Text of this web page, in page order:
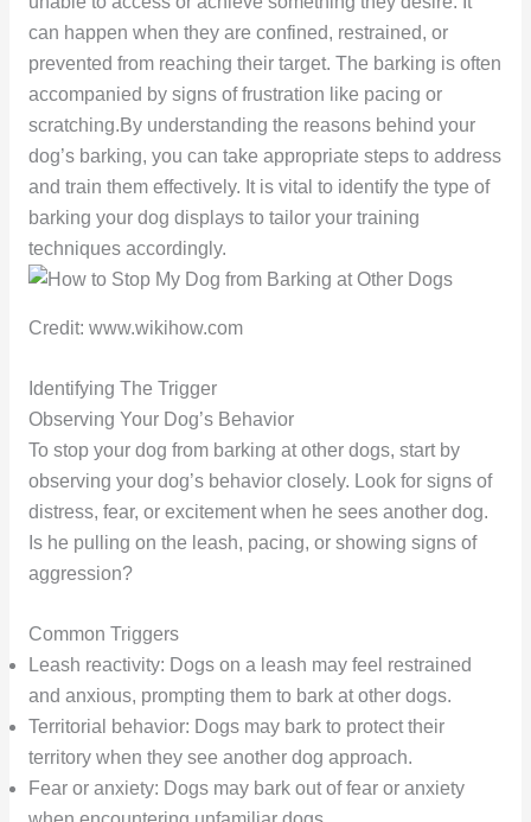
can happen when they are confined, restrained, or
prevented from reaching their target. The barking is often
accompanied by signs of frustration like pacing or
scratching.By understanding the reasons behind your
dog’s barking, you can take appropriate steps to address
and train them effectively. It is vital to identify the type of
barking your dog displays to tailor your training
techniques accordingly.
Credit: www.wikihow.com
Identifying The Trigger
Observing Your Dog’s Behavior
To stop your dog from barking at other dogs, start by
observing your dog’s behavior closely. Look for signs of
distress, fear, or excitement when he sees another dog.
Is he pulling on the leash, pacing, or showing signs of
aggression?
Common Triggers
Leash reactivity: Dogs on a leash may feel restrained
and anxious, prompting them to bark at other dogs.
Territorial behavior: Dogs may bark to protect their
territory when they see another dog approach.
Fear or anxiety: Dogs may bark out of fear or anxiety